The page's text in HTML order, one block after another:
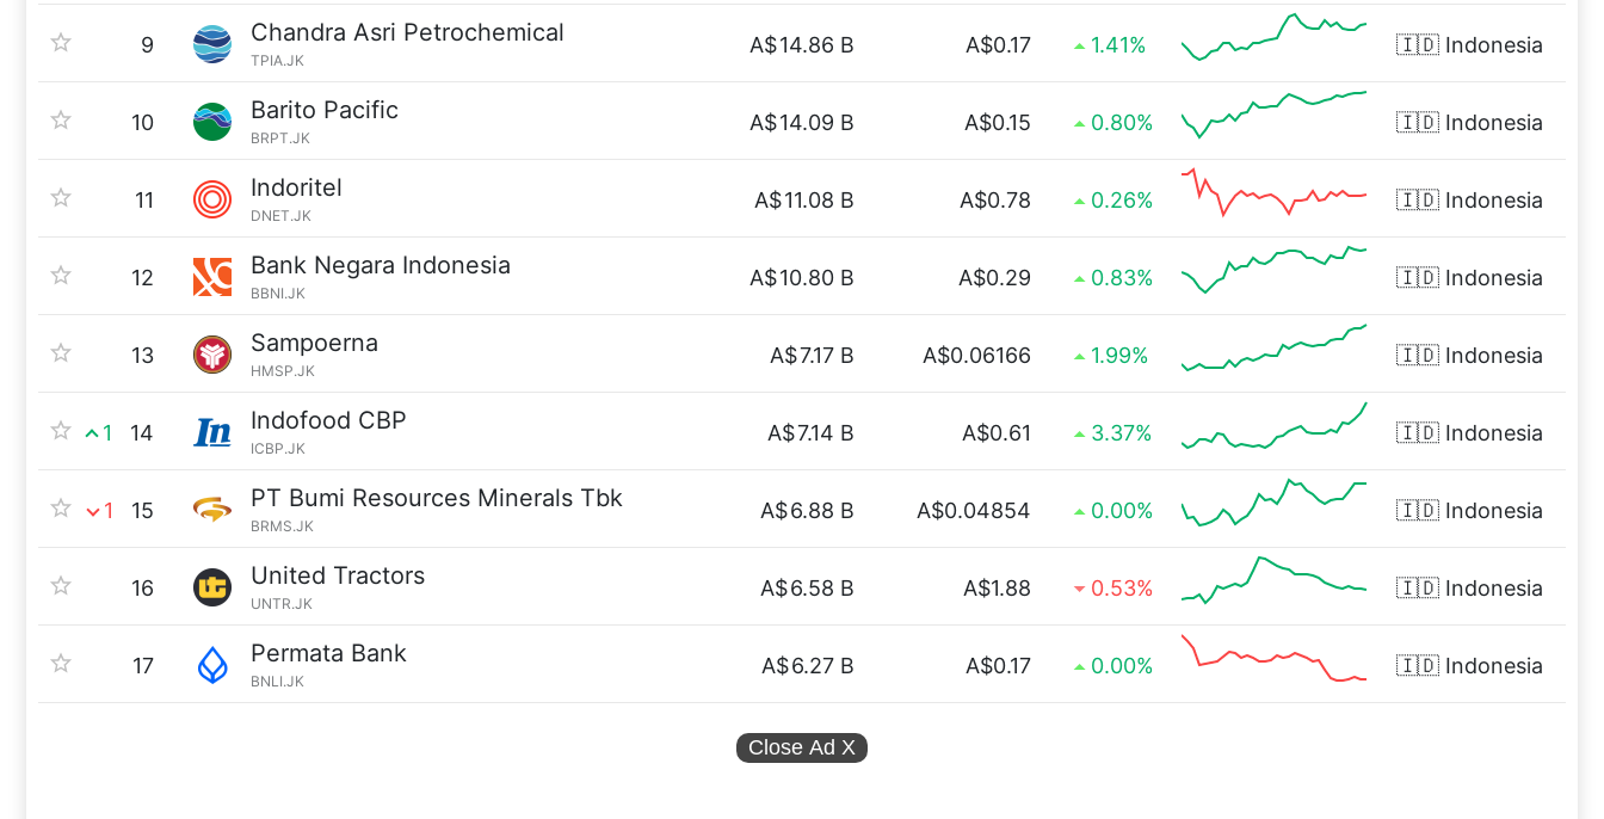
9 Chandra Asri Petrochemical
TPIA.JK
A$14.86 B A$0.17 1.41% 🇮🇩 Indonesia
10 Barito Pacific
BRPT.JK
A$14.09 B A$0.15 0.80% 🇮🇩 Indonesia
11 Indoritel
DNET.JK
A$11.08 B A$0.78 0.26% 🇮🇩 Indonesia
12 Bank Negara Indonesia
BBNI.JK
A$10.80 B A$0.29 0.83% 🇮🇩 Indonesia
13 Sampoerna
HMSP.JK
A$7.17 B A$0.06166 1.99% 🇮🇩 Indonesia
1 14 Indofood CBP
ICBP.JK
A$7.14 B A$0.61 3.37% 🇮🇩 Indonesia
1 15 PT Bumi Resources Minerals Tbk
BRMS.JK
A$6.88 B A$0.04854 0.00% 🇮🇩 Indonesia
16 United Tractors
UNTR.JK
A$6.58 B A$1.88 0.53% 🇮🇩 Indonesia
17 Permata Bank
BNLI.JK
A$6.27 B A$0.17 0.00% 🇮🇩 Indonesia
Close Ad X